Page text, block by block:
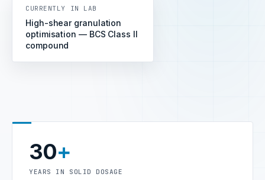
CURRENTLY IN LAB
High-shear granulation
optimisation — BCS Class II
compound
30+
YEARS IN SOLID DOSAGE